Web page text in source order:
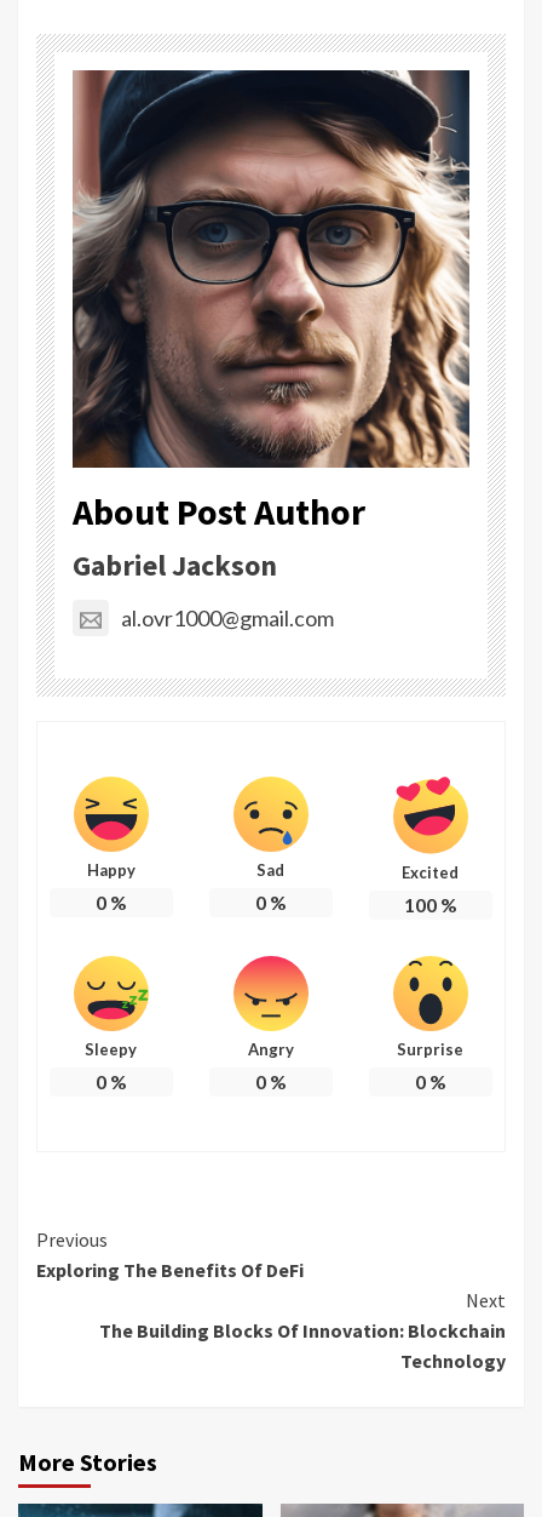
About Post Author
Gabriel Jackson
al.ovr1000@gmail.com
Happy
0%
Sad
0%
Excited
100%
Sleepy
0%
Angry
0%
Surprise
0%
Continue
Reading
Previous
Exploring The Benefits Of DeFi
Next
The Building Blocks Of Innovation: Blockchain
Technology
More Stories